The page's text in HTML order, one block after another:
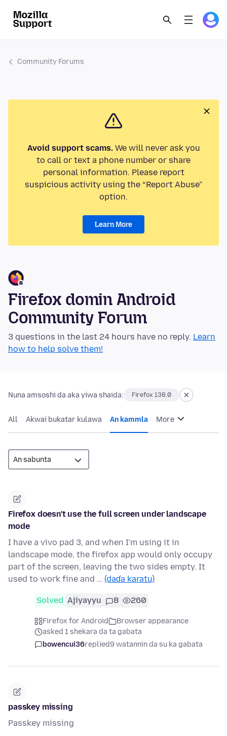
Community Forums
Avoid support scams.We will never ask you
to call or text a phone number or share
personal information. Please report
suspicious activity using the “Report Abuse”
option.
Learn More
Firefox domin Android
Community Forum
3 questions in the last 24 hours have no reply. Learn
how to help solve them!
Nuna amsoshi da aka yiwa shaida: Firefox 138.0
All Akwai bukatar kulawa An kammla More
Firefox doesn't use the full screen under landscape
mode
I have a vivo pad 3, and when I'm using it in
landscape mode, the firefox app would only occupy
part of the screen, leaving the two sides empty. It
used to work fine and … (daɗa karatu)
Solved Ajiyayyu 8 260
Firefox for Android
Browser appearance
asked 1 shekara da ta gabata
bowencui36replied9 watannin da su ka gabata
passkey missing
Passkey missing